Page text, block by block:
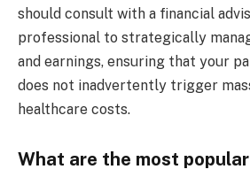
should consult with a financial
professional to strategically
and earnings, ensuring that your
does not inadvertently trigger
healthcare costs.
What are the most